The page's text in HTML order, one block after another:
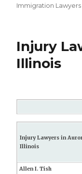
Immigration Lawyers
Injury
Illinois
Injury Lawyers in
Illinois
Allen I. Tish